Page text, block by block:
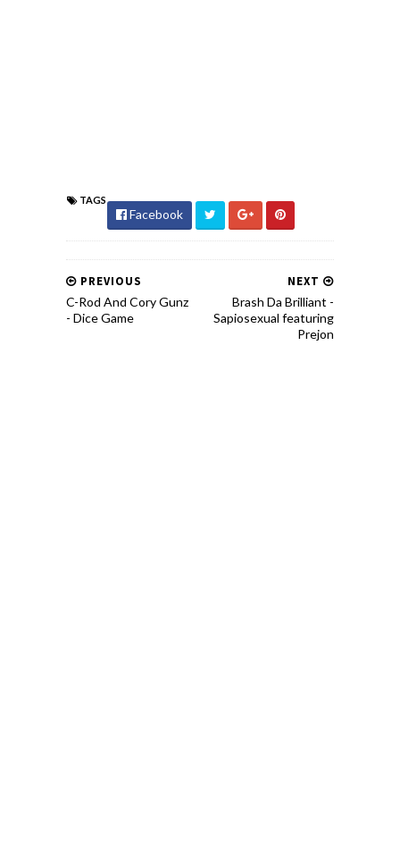
TAGS
Facebook
NEXT
Brash Da Brilliant -
Sapiosexual featuring
Prejon
PREVIOUS
C-Rod And Cory Gunz
- Dice Game